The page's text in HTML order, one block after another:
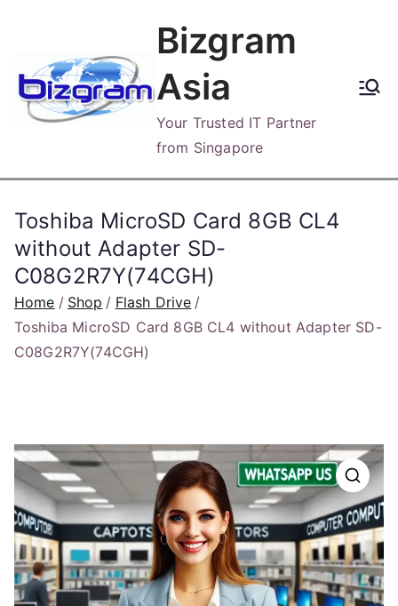
content
Bizgram
Asia
Your Trusted IT Partner
from Singapore
Toshiba MicroSD Card 8GB CL4
without Adapter SD-
C08G2R7Y(74CGH)
Home Shop
Flash Drive
Toshiba MicroSD Card 8GB CL4 without Adapter SD-
C08G2R7Y(74CGH)